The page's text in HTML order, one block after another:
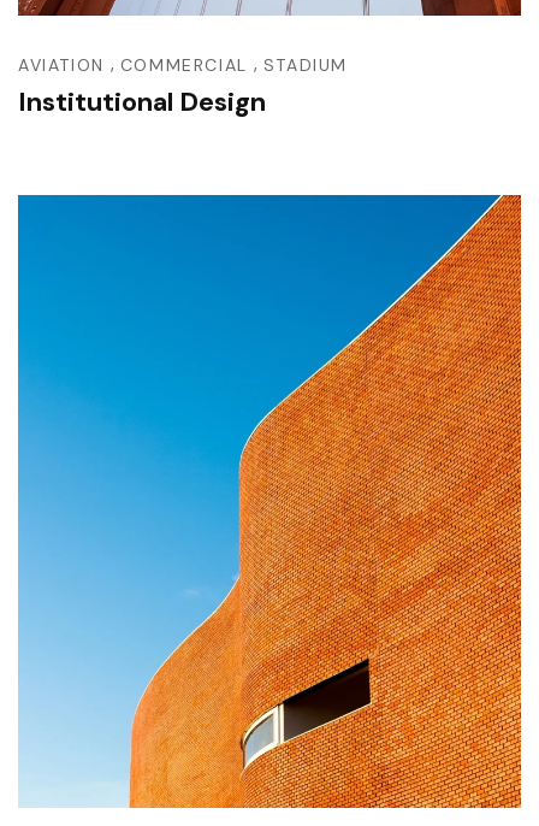
AVIATION , COMMERCIAL , STADIUM
Institutional Design